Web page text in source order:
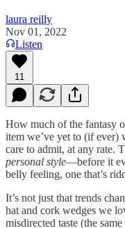
laura reilly
Nov 01, 2022
Listen
11
How much of the fantasy
item we’ve yet to (if ever)
care to admit, at any rate.
personal style—before it
belly feeling, one that’s
It’s not just that trends
hat and cork wedges we
misdirected taste (the